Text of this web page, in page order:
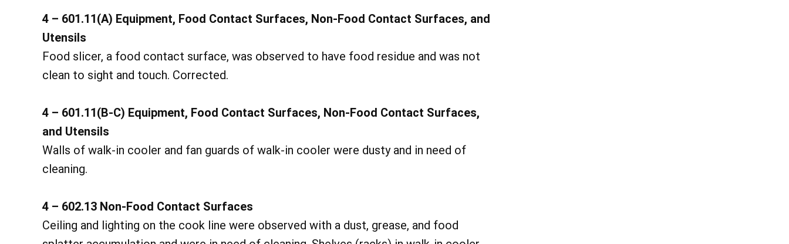
4 – 601.11(A) Equipment, Food Contact Surfaces, Non-Food Contact Surfaces, and
Utensils
Food slicer, a food contact surface, was observed to have food residue and was not
clean to sight and touch. Corrected.
4 – 601.11(B-C) Equipment, Food Contact Surfaces, Non-Food Contact Surfaces,
and Utensils
Walls of walk-in cooler and fan guards of walk-in cooler were dusty and in need of
cleaning.
4 – 602.13 Non-Food Contact Surfaces
Ceiling and lighting on the cook line were observed with a dust, grease, and food